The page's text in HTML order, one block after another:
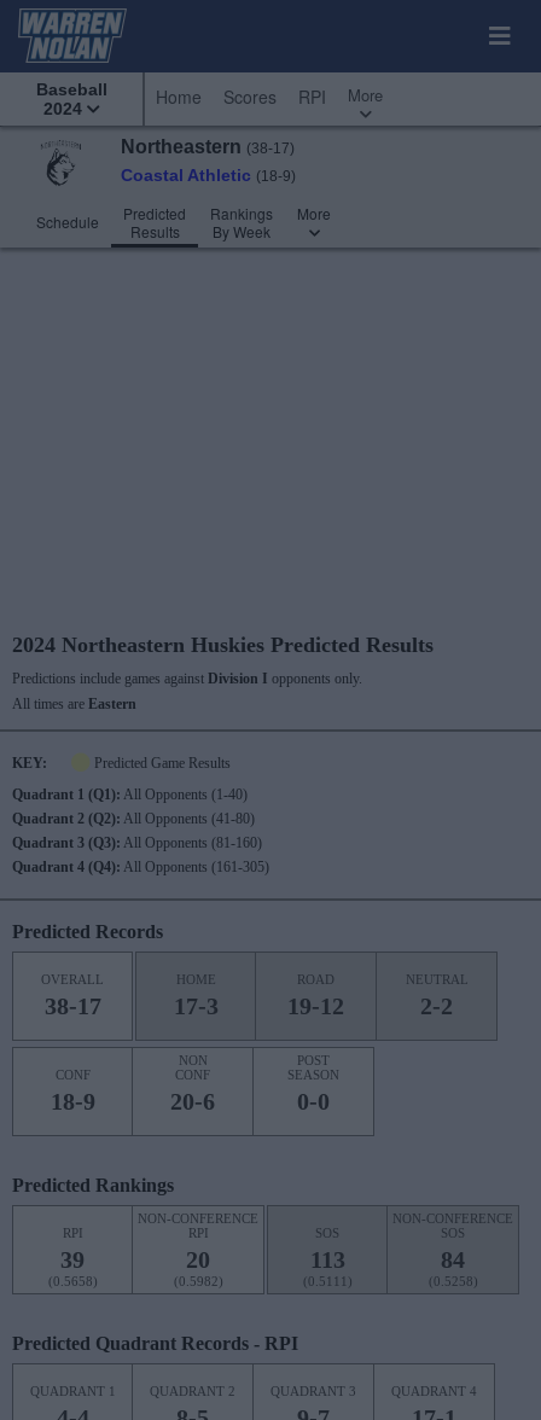
Baseball
2024
Home Scores RPI More
Northeastern (38-17)
Coastal Athletic (18-9)
Schedule
Predicted
Results
Rankings
By Week
More
2024 Northeastern Huskies Predicted Results
Predictions include games against Division I opponents only.
All times are Eastern
KEY:
Predicted Game Results
Quadrant 1 (Q1): All Opponents (1-40)
Quadrant 2 (Q2): All Opponents (41-80)
Quadrant 3 (Q3): All Opponents (81-160)
Quadrant 4 (Q4): All Opponents (161-305)
Predicted Records
OVERALL
38-17
HOME
17-3
ROAD
19-12
NEUTRAL
2-2
CONF
18-9
NON
CONF
20-6
POST
SEASON
0-0
Predicted Rankings
RPI
39
(0.5658)
NON-CONFERENCE
RPI
20
(0.5982)
SOS
113
(0.5111)
NON-CONFERENCE
SOS
84
(0.5258)
Predicted Quadrant Records - RPI
QUADRANT 1 QUADRANT 2 QUADRANT 3 QUADRANT 4